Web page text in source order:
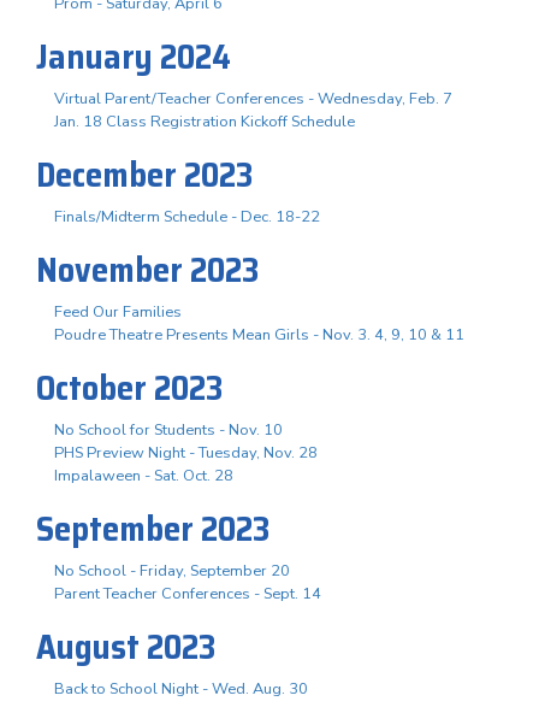
January 2024
Virtual Parent/Teacher Conferences - Wednesday, Feb. 7
Jan. 18 Class Registration Kickoff Schedule
December 2023
Finals/Midterm Schedule - Dec. 18-22
November 2023
Feed Our Families
Poudre Theatre Presents Mean Girls - Nov. 3. 4, 9, 10 & 11
October 2023
No School for Students - Nov. 10
PHS Preview Night - Tuesday, Nov. 28
Impalaween - Sat. Oct. 28
September 2023
No School - Friday, September 20
Parent Teacher Conferences - Sept. 14
August 2023
Back to School Night - Wed. Aug. 30